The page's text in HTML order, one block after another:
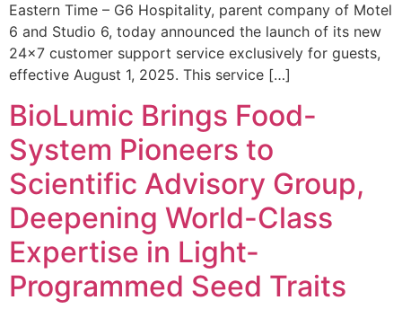
Eastern Time – G6 Hospitality, parent company of Motel
6 and Studio 6, today announced the launch of its new
24×7 customer support service exclusively for guests,
effective August 1, 2025. This service […]
BioLumic Brings Food-
System Pioneers to
Scientific Advisory Group,
Deepening World-Class
Expertise in Light-
Programmed Seed Traits